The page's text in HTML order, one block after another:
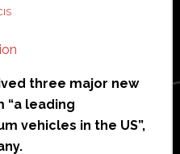
three major new
“a leading
vehicles in the US”,